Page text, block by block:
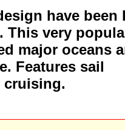
have been
This very
major oceans
Features sail
cruising.